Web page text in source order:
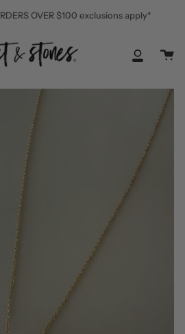
OVER $100 exclusions apply*
My